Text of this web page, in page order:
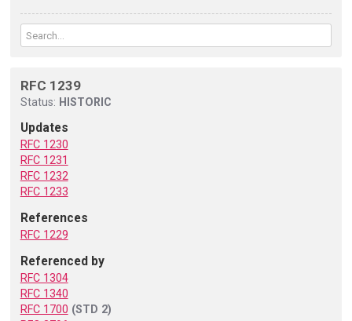
RFC 1239
Status: HISTORIC
Updates
RFC 1230
RFC 1231
RFC 1232
RFC 1233
References
RFC 1229
Referenced by
RFC 1304
RFC 1340
RFC 1700 (STD 2)